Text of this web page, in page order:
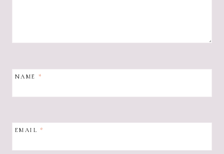
NAME *
EMAIL*